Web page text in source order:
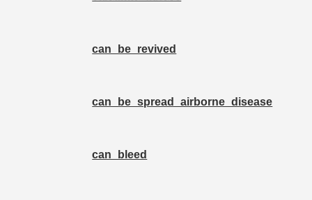
can_be_revived
can_be_spread_airborne_disease
can_bleed